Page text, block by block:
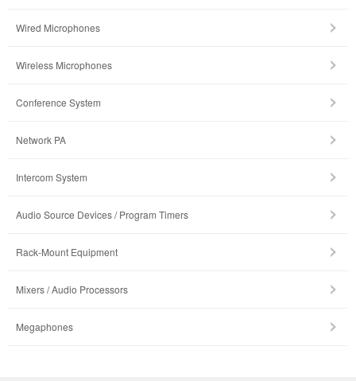
Wired Microphones
Wireless Microphones
Conference System
Network PA
Intercom System
Audio Source Devices / Program Timers
Rack-Mount Equipment
Mixers / Audio Processors
Megaphones